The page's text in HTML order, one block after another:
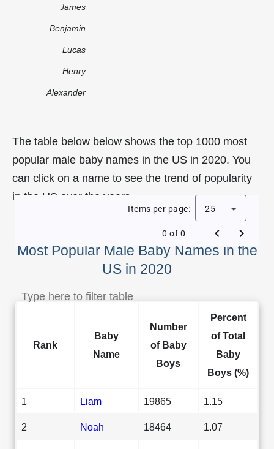
James
Benjamin
Lucas
Henry
Alexander
The table below below shows the top 1000 most
popular male baby names in the US in 2020. You
can click on a name to see the trend of popularity
in the US over the years.
Most Popular Male Baby Names in the
US in 2020
Items per page: 25
0 of 0
Rank
Baby
Name
Number
of Baby
Boys
Percent
of Total
Baby
Boys (%)
1 Liam 19865 1.15
2 Noah 18464 1.07